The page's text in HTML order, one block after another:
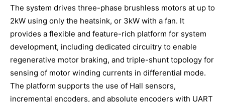
The system drives three-phase brushless motors at up to
2kW using only the heatsink, or 3kW with a fan. It
provides a flexible and feature-rich platform for system
development, including dedicated circuitry to enable
regenerative motor braking, and triple-shunt topology for
sensing of motor winding currents in differential mode.
The platform supports the use of Hall sensors,
incremental encoders, and absolute encoders with UART